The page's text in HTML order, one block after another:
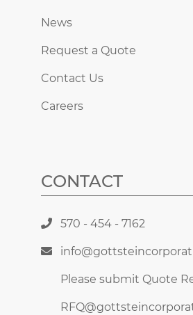
News
Request a Quote
Contact Us
Careers
CONTACT
570 - 454 - 7162
Please submit Quote